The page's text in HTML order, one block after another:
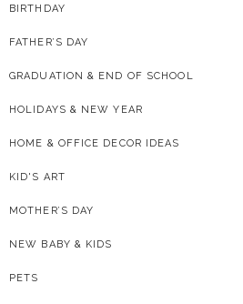
BIRTHDAY
FATHER’S DAY
GRADUATION & END OF SCHOOL
HOLIDAYS & NEW YEAR
HOME & OFFICE DECOR IDEAS
KID'S ART
MOTHER’S DAY
NEW BABY & KIDS
PETS